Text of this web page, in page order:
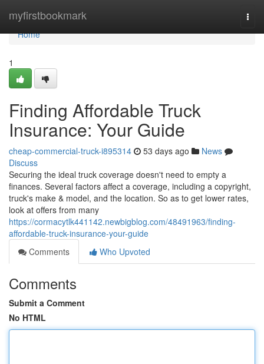
myfirstbookmark
Home
Home
1
Finding Affordable Truck
Insurance: Your Guide
cheap-commercial-truck-i895314 53 days ago
News
Discuss
Securing the ideal truck coverage doesn't need to empty a
finances. Several factors affect a coverage, including a copyright,
truck's make & model, and the location. So as to get lower rates,
look at offers from many
https://cormacytlk441142.newbigblog.com/48491963/finding-
affordable-truck-insurance-your-guide
Comments
Who Upvoted
Comments
Submit a Comment
No HTML